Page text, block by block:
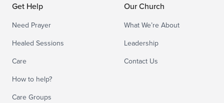
Get Help
Need Prayer
Healed Sessions
Care
How to help?
Care Groups
Our Church
What We’re About
Leadership
Contact Us